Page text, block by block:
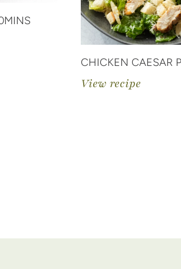
CHICKEN CAESAR
View recipe